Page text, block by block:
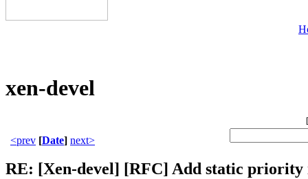
xen-devel
[
<prev [Date] next>
RE: [Xen-devel] [RFC] Add static priority